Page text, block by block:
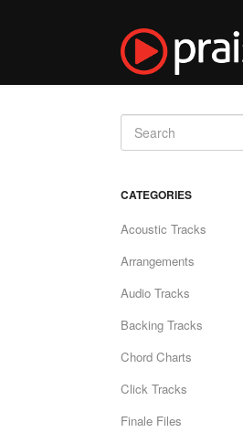
CATEGORIES
Acoustic Tracks
Arrangements
Audio Tracks
Backing Tracks
Chord Charts
Click Tracks
Finale Files